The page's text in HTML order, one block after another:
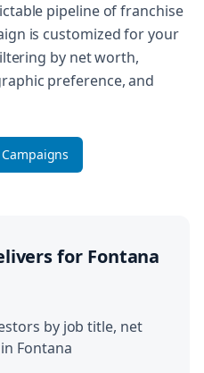
pipeline of franchise
is customized for your
by net worth,
preference, and
for Fontana
by job title, net
Fontana